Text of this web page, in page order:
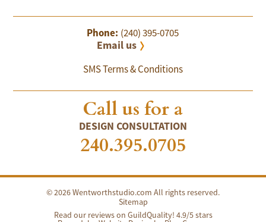
Phone: (240) 395-0705
Email us
SMS Terms & Conditions
Call us for a
DESIGN CONSULTATION
240.395.0705
© 2026 Wentworthstudio.com All rights reserved.
Sitemap
Read our reviews on GuildQuality! 4.9/5 stars